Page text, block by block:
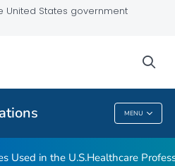
United States government
MENU
Used in the U.S.Healthcare